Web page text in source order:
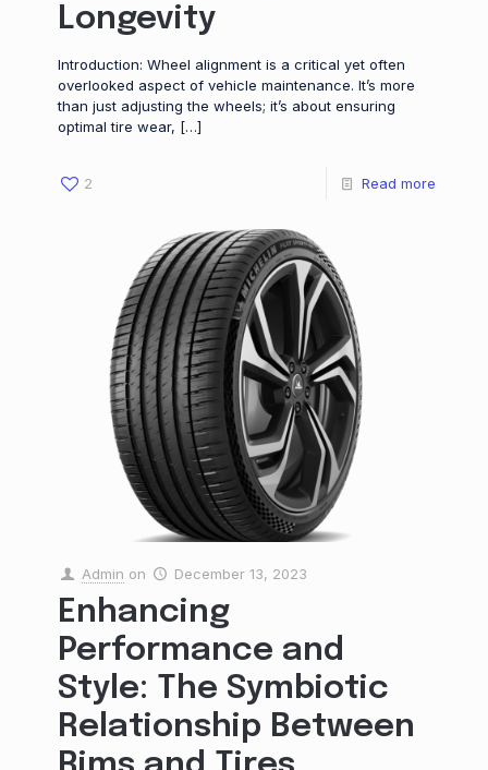
Longevity
Introduction: Wheel alignment is a critical yet often
overlooked aspect of vehicle maintenance. It’s more
than just adjusting the wheels; it’s about ensuring
optimal tire wear, […]
2 Read more
Admin on December 13, 2023
Enhancing
Performance and
Style: The Symbiotic
Relationship Between